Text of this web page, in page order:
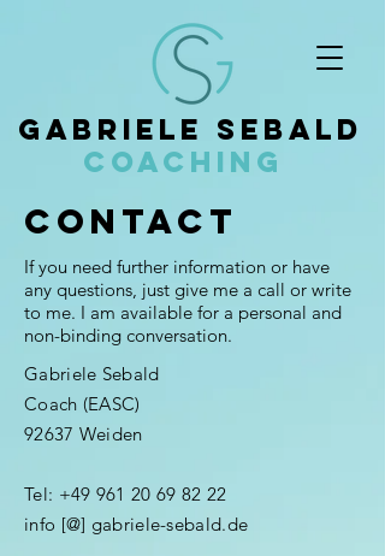
Gabriele Sebald
Coaching
Contact
If you need further information or have
any questions, just give me a call or write
to me. I am available for a personal and
non-binding conversation.
Gabriele Sebald
Coach (EASC)
92637 Weiden
Tel: +49 961 20 69 82 22
info [@] gabriele-sebald.de